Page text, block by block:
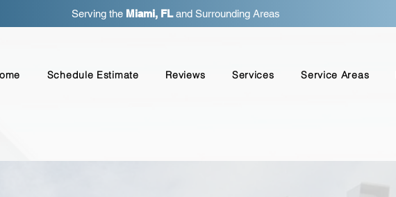
Schedule Estimate Reviews Services Service Areas
Serving the Miami, FLand Surrounding Areas